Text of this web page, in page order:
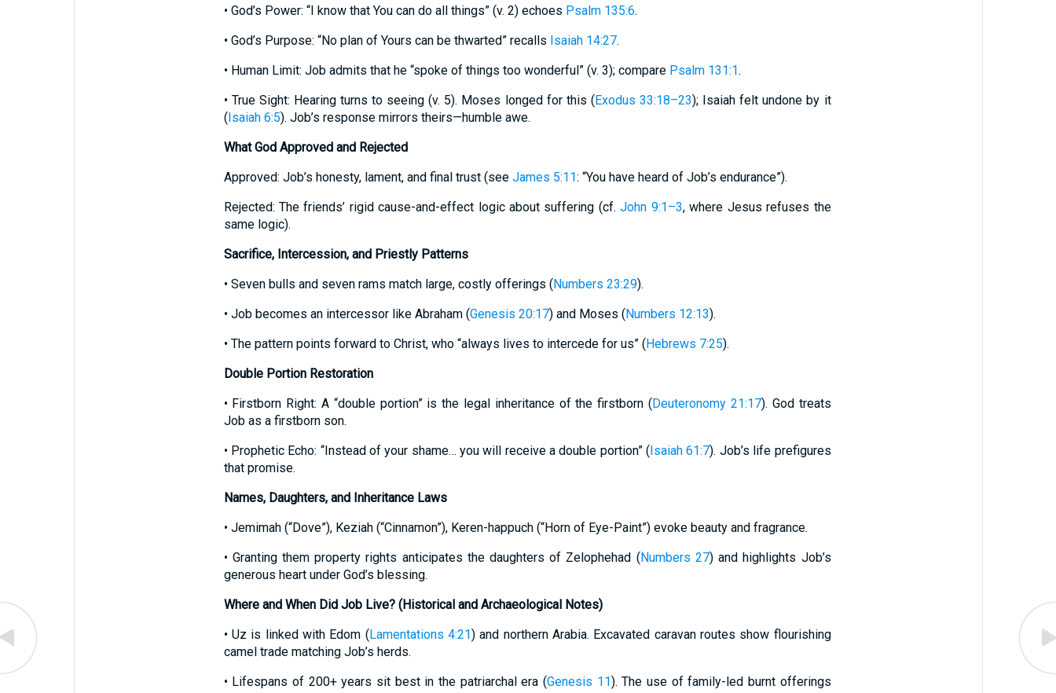
• God’s Power: “I know that You can do all things” (v. 2) echoes Psalm 135:6.
• God’s Purpose: “No plan of Yours can be thwarted” recalls Isaiah 14:27.
• Human Limit: Job admits that he “spoke of things too wonderful” (v. 3); compare Psalm 131:1.
• True Sight: Hearing turns to seeing (v. 5). Moses longed for this (Exodus 33:18–23); Isaiah felt undone by it
(Isaiah 6:5). Job’s response mirrors theirs—humble awe.
What God Approved and Rejected
Approved: Job’s honesty, lament, and final trust (see James 5:11: “You have heard of Job’s endurance”).
Rejected: The friends’ rigid cause-and-effect logic about suffering (cf.John 9:1–3, where Jesus refuses the
same logic).
Sacrifice, Intercession, and Priestly Patterns
• Seven bulls and seven rams match large, costly offerings (Numbers 23:29).
• Job becomes an intercessor like Abraham (Genesis 20:17) and Moses (Numbers 12:13).
• The pattern points forward to Christ, who “always lives to intercede for us” (Hebrews 7:25).
Double Portion Restoration
• Firstborn Right: A “double portion” is the legal inheritance of the firstborn (Deuteronomy 21:17). God treats
Job as a firstborn son.
• Prophetic Echo: “Instead of your shame… you will receive a double portion” (Isaiah 61:7). Job’s life prefigures
that promise.
Names, Daughters, and Inheritance Laws
• Jemimah (“Dove”), Keziah (“Cinnamon”), Keren-happuch (“Horn of Eye-Paint”) evoke beauty and fragrance.
• Granting them property rights anticipates the daughters of Zelophehad (Numbers 27) and highlights Job’s
generous heart under God’s blessing.
Where and When Did Job Live? (Historical and Archaeological Notes)
• Uz is linked with Edom (Lamentations 4:21) and northern Arabia. Excavated caravan routes show flourishing
camel trade matching Job’s herds.
• Lifespans of 200+ years sit best in the patriarchal era (Genesis 11). The use of family-led burnt offerings